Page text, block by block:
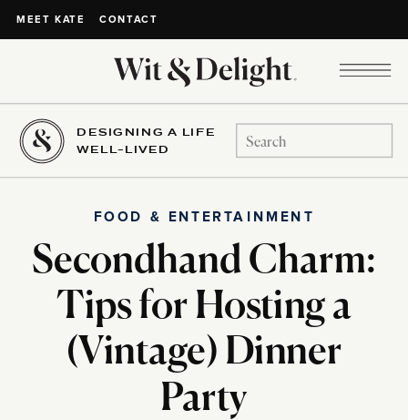
MEET KATE CONTACT
DESIGNING A LIFE
WELL-LIVED
Search
for:
Secondhand Charm:
Tips for Hosting a
(Vintage) Dinner
Party
FOOD & ENTERTAINMENT